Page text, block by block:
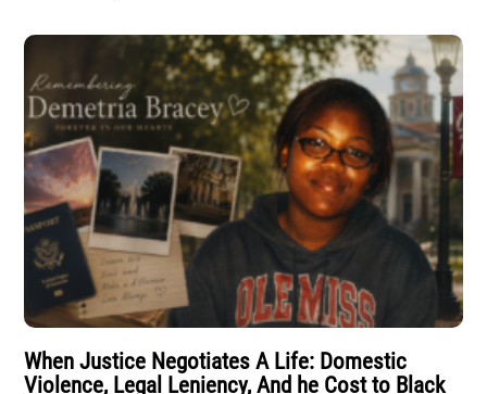
When Justice Negotiates A Life: Domestic
Violence, Legal Leniency, And he Cost to Black